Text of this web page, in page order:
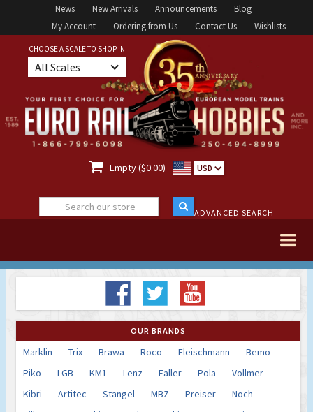
News New Arrivals Announcements
Blog
My Account
Ordering from Us Contact Us Wishlists
CHOOSE A SCALE TO SHOP IN
All Scales
 Empty ($0.00) USD
ADVANCED SEARCH
OUR BRANDS
Marklin Trix Brawa Roco Fleischmann
Bemo
Piko
LGB KM1 Lenz Faller Pola
Vollmer
Kibri
Artitec Stangel MBZ Preiser
Noch